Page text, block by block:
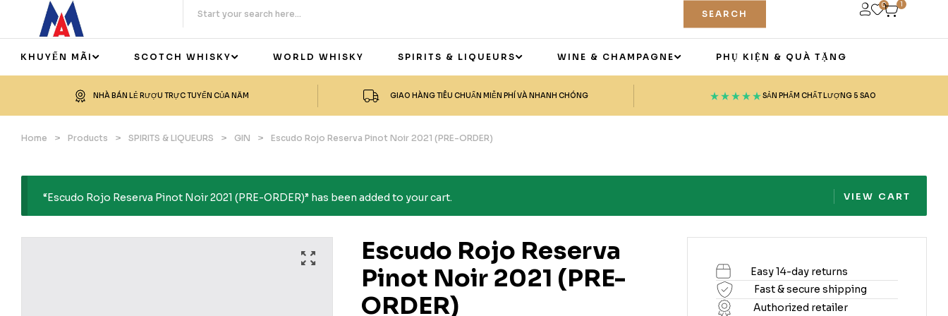
SEARCH
0 1
KHUYẾN MÃI SCOTCH WHISKY WORLD WHISKY SPIRITS & LIQUEURS WINE & CHAMPAGNE PHỤ KIỆN & QUÀ TẶNG
NHÀ BÁN LẺ RƯỢU TRỰC TUYẾN CỦA NĂM GIAO HÀNG TIÊU CHUẨN MIỄN PHÍ VÀ NHANH CHÓNG SẢN PHẨM CHẤT LƯỢNG 5 SAO
Home > Products > SPIRITS & LIQUEURS > GIN > Escudo Rojo Reserva Pinot Noir 2021 (PRE-ORDER)
“Escudo Rojo Reserva Pinot Noir 2021 (PRE-ORDER)” has been added to your cart. VIEW CART
Escudo Rojo Reserva
Pinot Noir 2021 (PRE-
ORDER)
Easy 14-day returns
Fast & secure shipping
Authorized retailer